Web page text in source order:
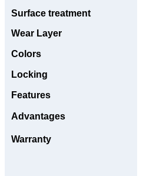
Surface treatment
Wear Layer
Colors
Locking
Features
Advantages
Warranty